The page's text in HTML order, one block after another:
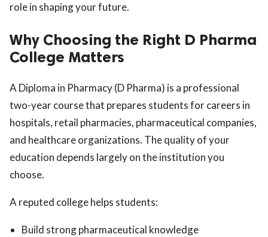
role in shaping your future.
Why Choosing the Right D Pharma
College Matters
A Diploma in Pharmacy (D Pharma) is a professional
two-year course that prepares students for careers in
hospitals, retail pharmacies, pharmaceutical companies,
and healthcare organizations. The quality of your
education depends largely on the institution you
choose.
A reputed college helps students:
Build strong pharmaceutical knowledge